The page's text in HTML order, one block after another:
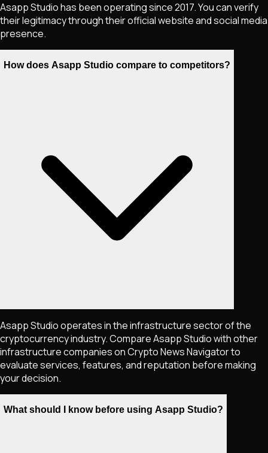
Asapp Studio has been operating since 2017. You can verify
their legitimacy through their official website and social media
presence.
How does Asapp Studio compare to competitors?
Asapp Studio operates in the infrastructure sector of the
cryptocurrency industry. Compare Asapp Studio with other
infrastructure companies on Crypto News Navigator to
evaluate services, features, and reputation before making
your decision.
What should I know before using Asapp Studio?